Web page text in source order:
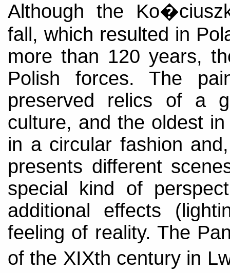
Although the
fall, which resulted in
more than 120 years,
Polish forces. The
preserved relics of a
culture, and the oldest
in a circular fashion
presents different
special kind of
additional effects
feeling of reality. The
of the XIXth century in